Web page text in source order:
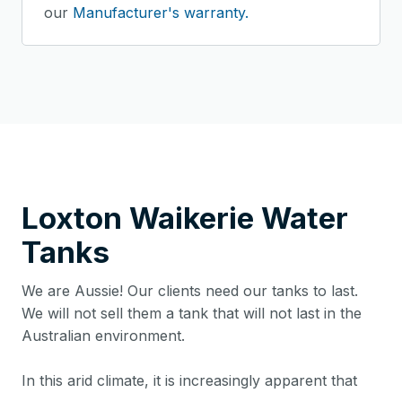
our Manufacturer's warranty.
Loxton Waikerie Water
Tanks
We are Aussie! Our clients need our tanks to last.
We will not sell them a tank that will not last in the
Australian environment.
In this arid climate, it is increasingly apparent that